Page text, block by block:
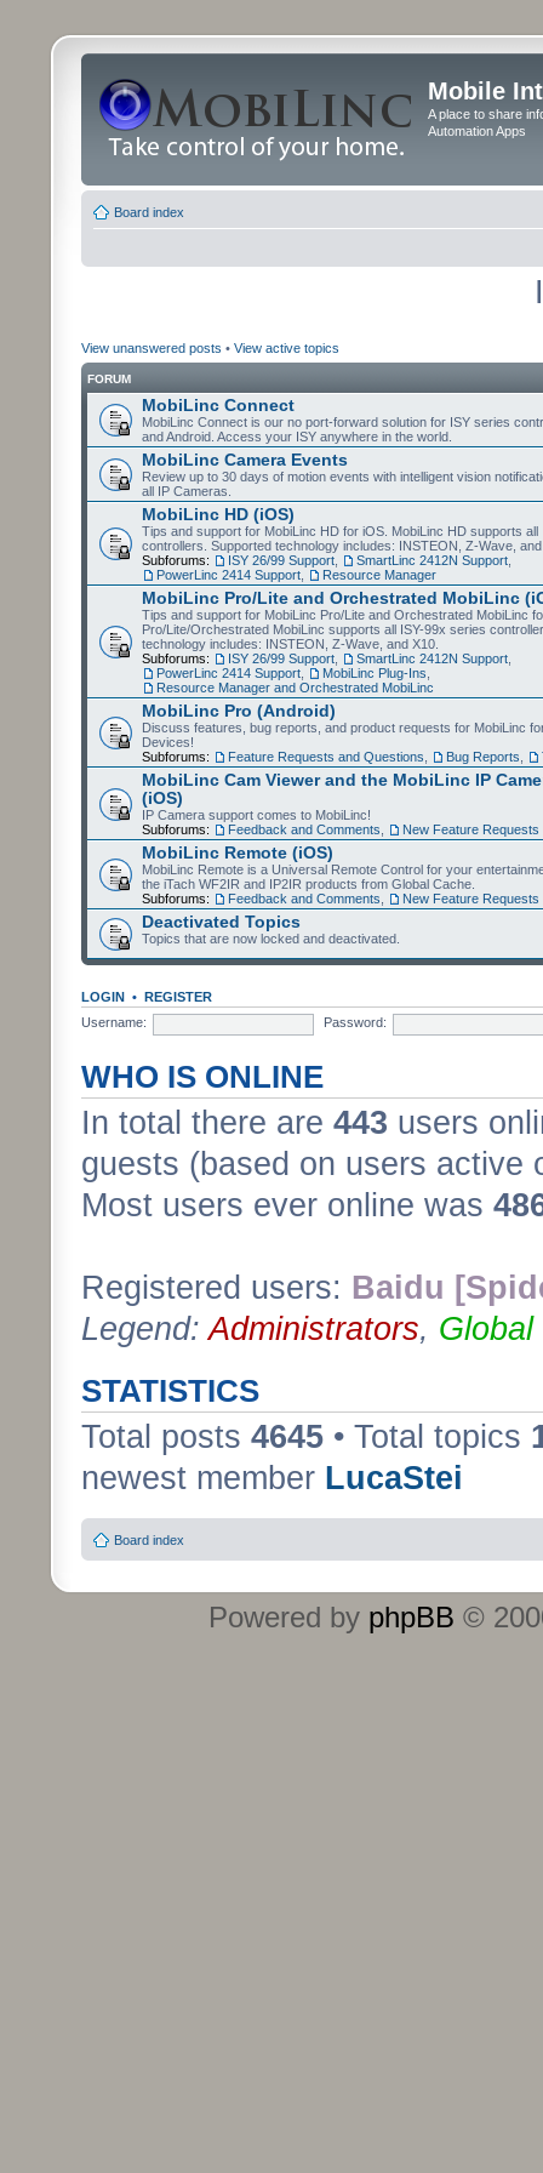
Mobile
A place to share
Automation Apps
Board index
View unanswered posts • View active topics
FORUM
MobiLinc Connect
MobiLinc Connect is our no port-forward solution for ISY series
and Android. Access your ISY anywhere in the world.
MobiLinc Camera Events
Review up to 30 days of motion events with intelligent vision
all IP Cameras.
MobiLinc HD (iOS)
Tips and support for MobiLinc HD for iOS. MobiLinc HD supports all
controllers. Supported technology includes: INSTEON, Z-Wave,
Subforums:
ISY 26/99 Support SmartLinc 2412N Support
PowerLinc 2414 Support
Resource Manager
MobiLinc Pro/Lite and Orchestrated MobiLinc
Tips and support for MobiLinc Pro/Lite and Orchestrated MobiLinc
Pro/Lite/Orchestrated MobiLinc supports all ISY-99x series
technology includes: INSTEON, Z-Wave, and X10.
Subforums:
ISY 26/99 Support SmartLinc 2412N Support
PowerLinc 2414 Support
MobiLinc Plug-Ins
Resource Manager and Orchestrated MobiLinc
MobiLinc Pro (Android)
Discuss features, bug reports, and product requests for MobiLinc
Devices!
Subforums:
Feature Requests and Questions Bug Reports
MobiLinc Cam Viewer and the MobiLinc IP
(iOS)
IP Camera support comes to MobiLinc!
Subforums:
Feedback and Comments New Feature Requests
MobiLinc Remote (iOS)
MobiLinc Remote is a Universal Remote Control for your
the iTach WF2IR and IP2IR products from Global Cache.
Subforums:
Feedback and Comments New Feature Requests
Deactivated Topics
Topics that are now locked and deactivated.
LOGIN • REGISTER
Username:
Password:
WHO IS ONLINE
In total there are 443 users
guests (based on users active
Most users ever online was
Registered users: Baidu
Legend:Administrators, Global
STATISTICS
Total posts 4645 • Total topics
newest member LucaStei
Board index
Powered by phpBB ©